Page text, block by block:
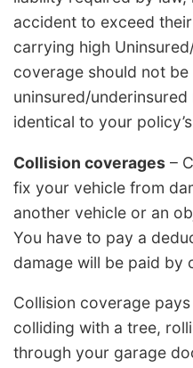
accident to exceed
carrying high
coverage should not
uninsured/
identical to your
Collision coverages –
fix your vehicle from
another vehicle or an
You have to pay a
damage will be paid by
Collision coverage
colliding with a tree,
through your garage